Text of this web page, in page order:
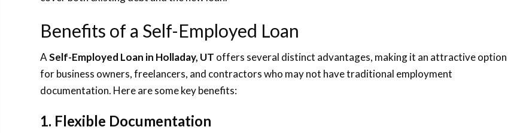
Benefits of a Self-Employed Loan
ASelf-Employed Loan in Holladay, UT offers several distinct advantages, making it an attractive option
for business owners, freelancers, and contractors who may not have traditional employment
documentation. Here are some key benefits:
1. Flexible Documentation